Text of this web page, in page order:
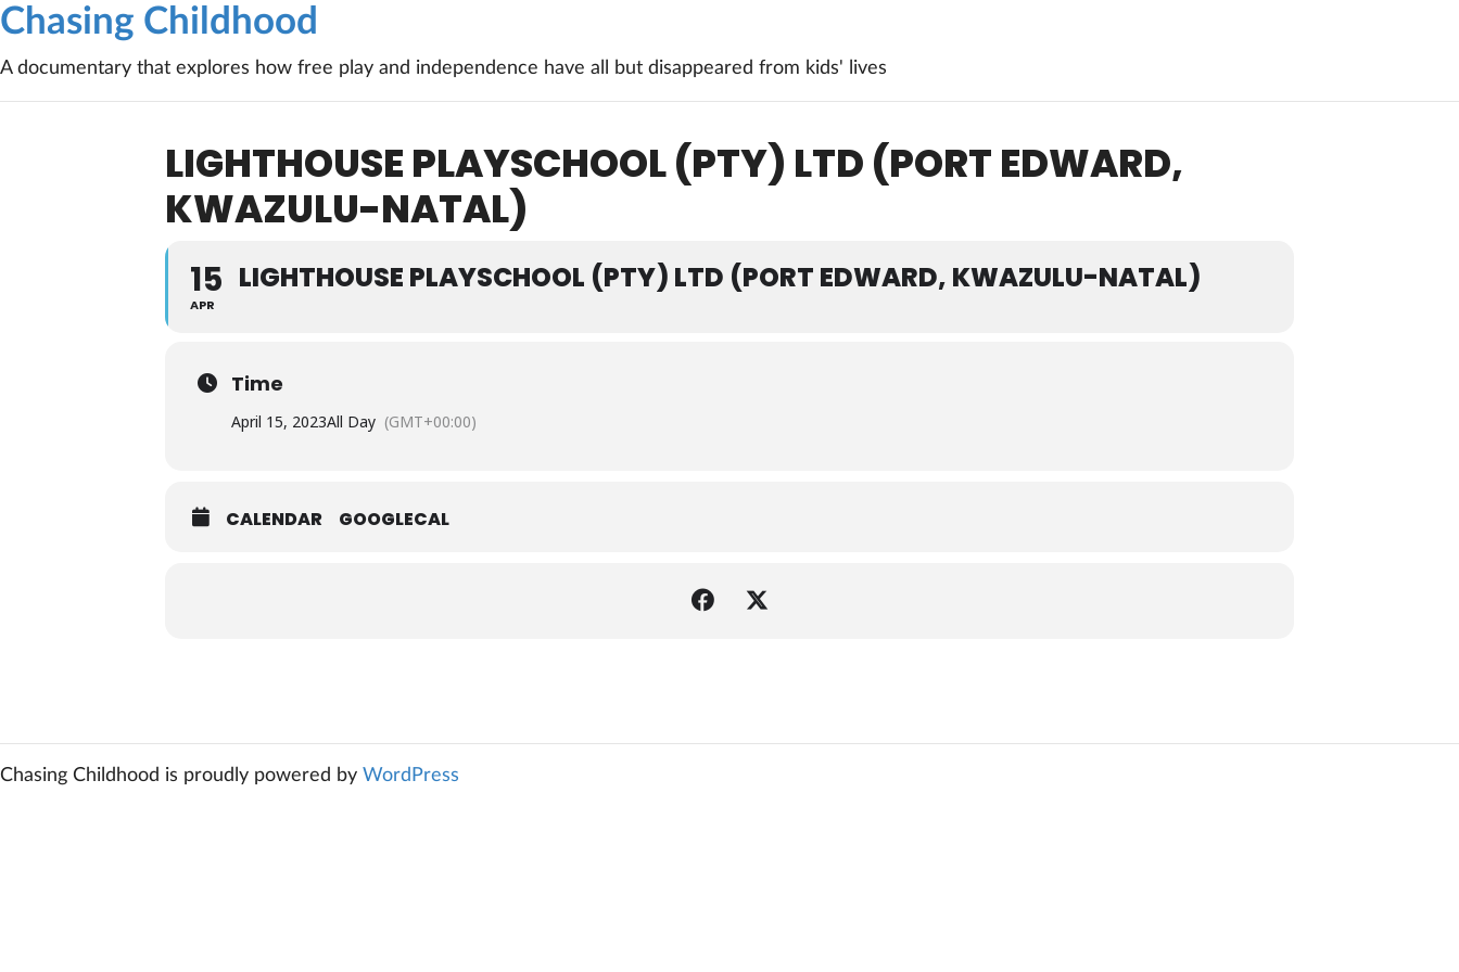
Chasing Childhood
A documentary that explores how free play and independence have all but disappeared from kids' lives
LIGHTHOUSE PLAYSCHOOL (PTY) LTD (PORT EDWARD,
KWAZULU-NATAL)
15
APR
LIGHTHOUSE PLAYSCHOOL (PTY) LTD (PORT EDWARD, KWAZULU-NATAL)
Time
April 15, 2023All Day (GMT+00:00)
CALENDAR GOOGLECAL
Chasing Childhood is proudly powered by WordPress